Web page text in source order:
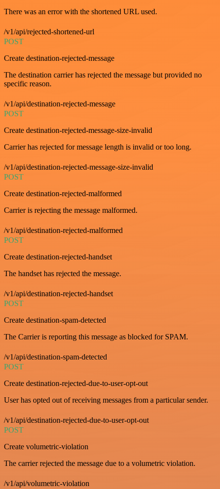
There was an error with the shortened URL used.
/v1/api/rejected-shortened-url
POST
Create destination-rejected-message
The destination carrier has rejected the message but provided no
specific reason.
/v1/api/destination-rejected-message
POST
Create destination-rejected-message-size-invalid
Carrier has rejected for message length is invalid or too long.
/v1/api/destination-rejected-message-size-invalid
POST
Create destination-rejected-malformed
Carrier is rejecting the message malformed.
/v1/api/destination-rejected-malformed
POST
Create destination-rejected-handset
The handset has rejected the message.
/v1/api/destination-rejected-handset
POST
Create destination-spam-detected
The Carrier is reporting this message as blocked for SPAM.
/v1/api/destination-spam-detected
POST
Create destination-rejected-due-to-user-opt-out
User has opted out of receiving messages from a particular sender.
/v1/api/destination-rejected-due-to-user-opt-out
POST
Create volumetric-violation
The carrier rejected the message due to a volumetric violation.
/v1/api/volumetric-violation